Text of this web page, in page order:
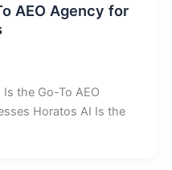
AEO Agency for
the Go-To AEO
Horatos AI Is the